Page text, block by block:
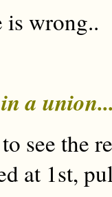
wrong..
a
see the
at 1st,